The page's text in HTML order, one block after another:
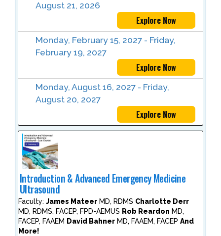
August 21, 2026
Explore Now
Monday, February 15, 2027 - Friday,
February 19, 2027
Explore Now
Monday, August 16, 2027 - Friday,
August 20, 2027
Explore Now
Introduction & Advanced Emergency Medicine
Ultrasound
Faculty: James Mateer MD, RDMS Charlotte Derr
MD, RDMS, FACEP, FPD-AEMUS Rob Reardon MD,
FACEP, FAAEM David Bahner MD, FAAEM, FACEP And
More!